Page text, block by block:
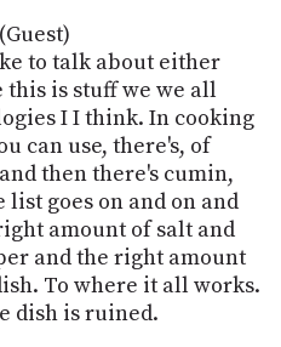
to talk about either
this is stuff we we all
I I think. In cooking
can use, there's, of
then there's cumin,
list goes on and on and
amount of salt and
and the right amount
To where it all works.
dish is ruined.